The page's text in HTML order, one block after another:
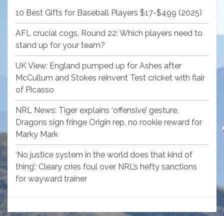
10 Best Gifts for Baseball Players $17-$499 (2025)
AFL crucial cogs, Round 22: Which players need to
stand up for your team?
UK View: England pumped up for Ashes after
McCullum and Stokes reinvent Test cricket with flair
of Picasso
NRL News: Tiger explains ‘offensive’ gesture,
Dragons sign fringe Origin rep, no rookie reward for
Marky Mark
‘No justice system in the world does that kind of
thing’: Cleary cries foul over NRL’s hefty sanctions
for wayward trainer